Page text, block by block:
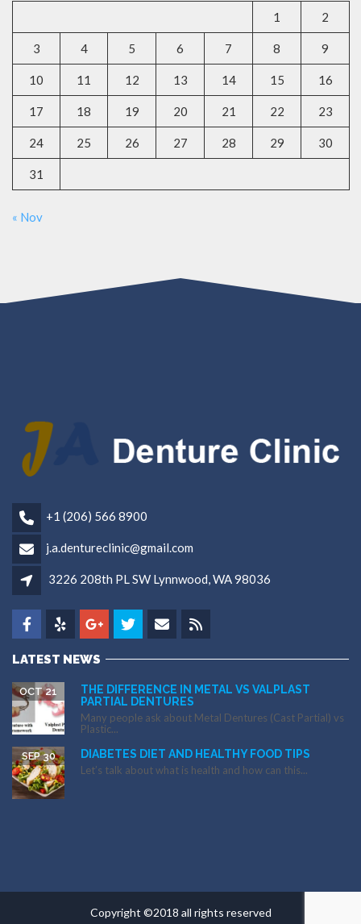
1 2
3 4 5 6 7 8 9
10 11 12 13 14 15 16
17 18 19 20 21 22 23
24 25 26 27 28 29 30
31
« Nov
+1 (206) 566 8900
j.a.dentureclinic@gmail.com
3226 208th PL SW Lynnwood, WA 98036
LATEST NEWS
THE DIFFERENCE IN METAL VS VALPLAST
PARTIAL DENTURES
OCT 21
Many people ask about Metal Dentures (Cast Partial) vs
Plastic...
DIABETES DIET AND HEALTHY FOOD TIPS
SEP 30
Let’s talk about what is health and how can this...
Copyright ©2018 all rights reserved